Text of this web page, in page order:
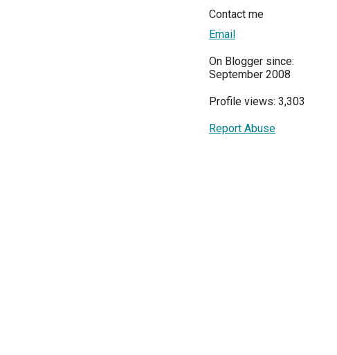
Contact me
Email
On Blogger since:
September 2008
Profile views: 3,303
Report Abuse